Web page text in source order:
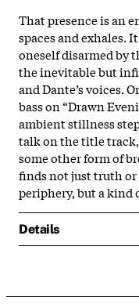
That presence is an
spaces and exhales.
oneself disarmed by
the inevitable but
and Dante’s voices.
bass on “Drawn
ambient stillness
talk on the title
some other form of
finds not just truth
periphery, but a kind
Details